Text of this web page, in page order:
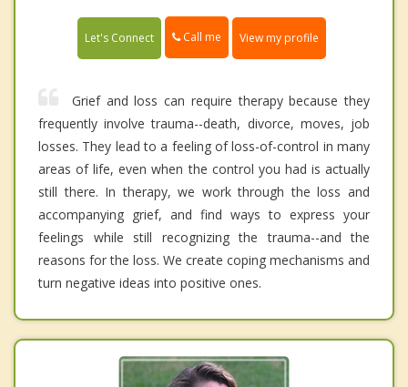
Let's Connect Call me View my profile
Grief and loss can require therapy because they
frequently involve trauma--death, divorce, moves, job
losses. They lead to a feeling of loss-of-control in many
areas of life, even when the control you had is actually
still there. In therapy, we work through the loss and
accompanying grief, and find ways to express your
feelings while still recognizing the trauma--and the
reasons for the loss. We create coping mechanisms and
turn negative ideas into positive ones.